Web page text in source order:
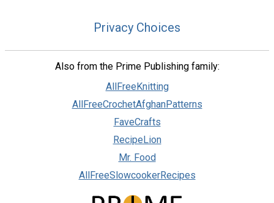
Privacy Choices
Also from the Prime Publishing family:
AllFreeKnitting
AllFreeCrochetAfghanPatterns
FaveCrafts
RecipeLion
Mr. Food
AllFreeSlowcookerRecipes